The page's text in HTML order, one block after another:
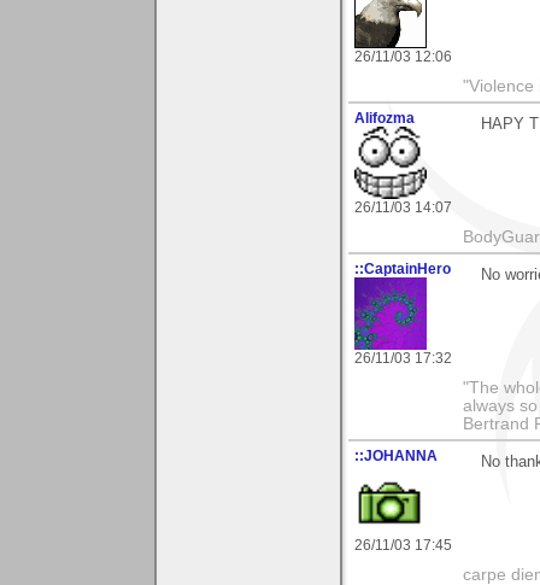
26/11/03 12:06
"Violence
Alifozma
26/11/03 14:07
HAPY
::CaptainHero
26/11/03 17:32
No
"The
always
Bertrand
::JOHANNA
26/11/03 17:45
No
carpe